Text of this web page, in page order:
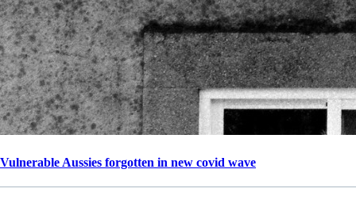
Vulnerable Aussies forgotten in new covid wave